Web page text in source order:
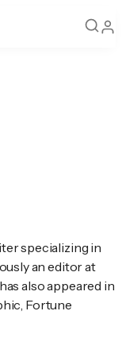
specializing in
history and true crime. Jordan was previously an editor at
also appeared in
Fortune